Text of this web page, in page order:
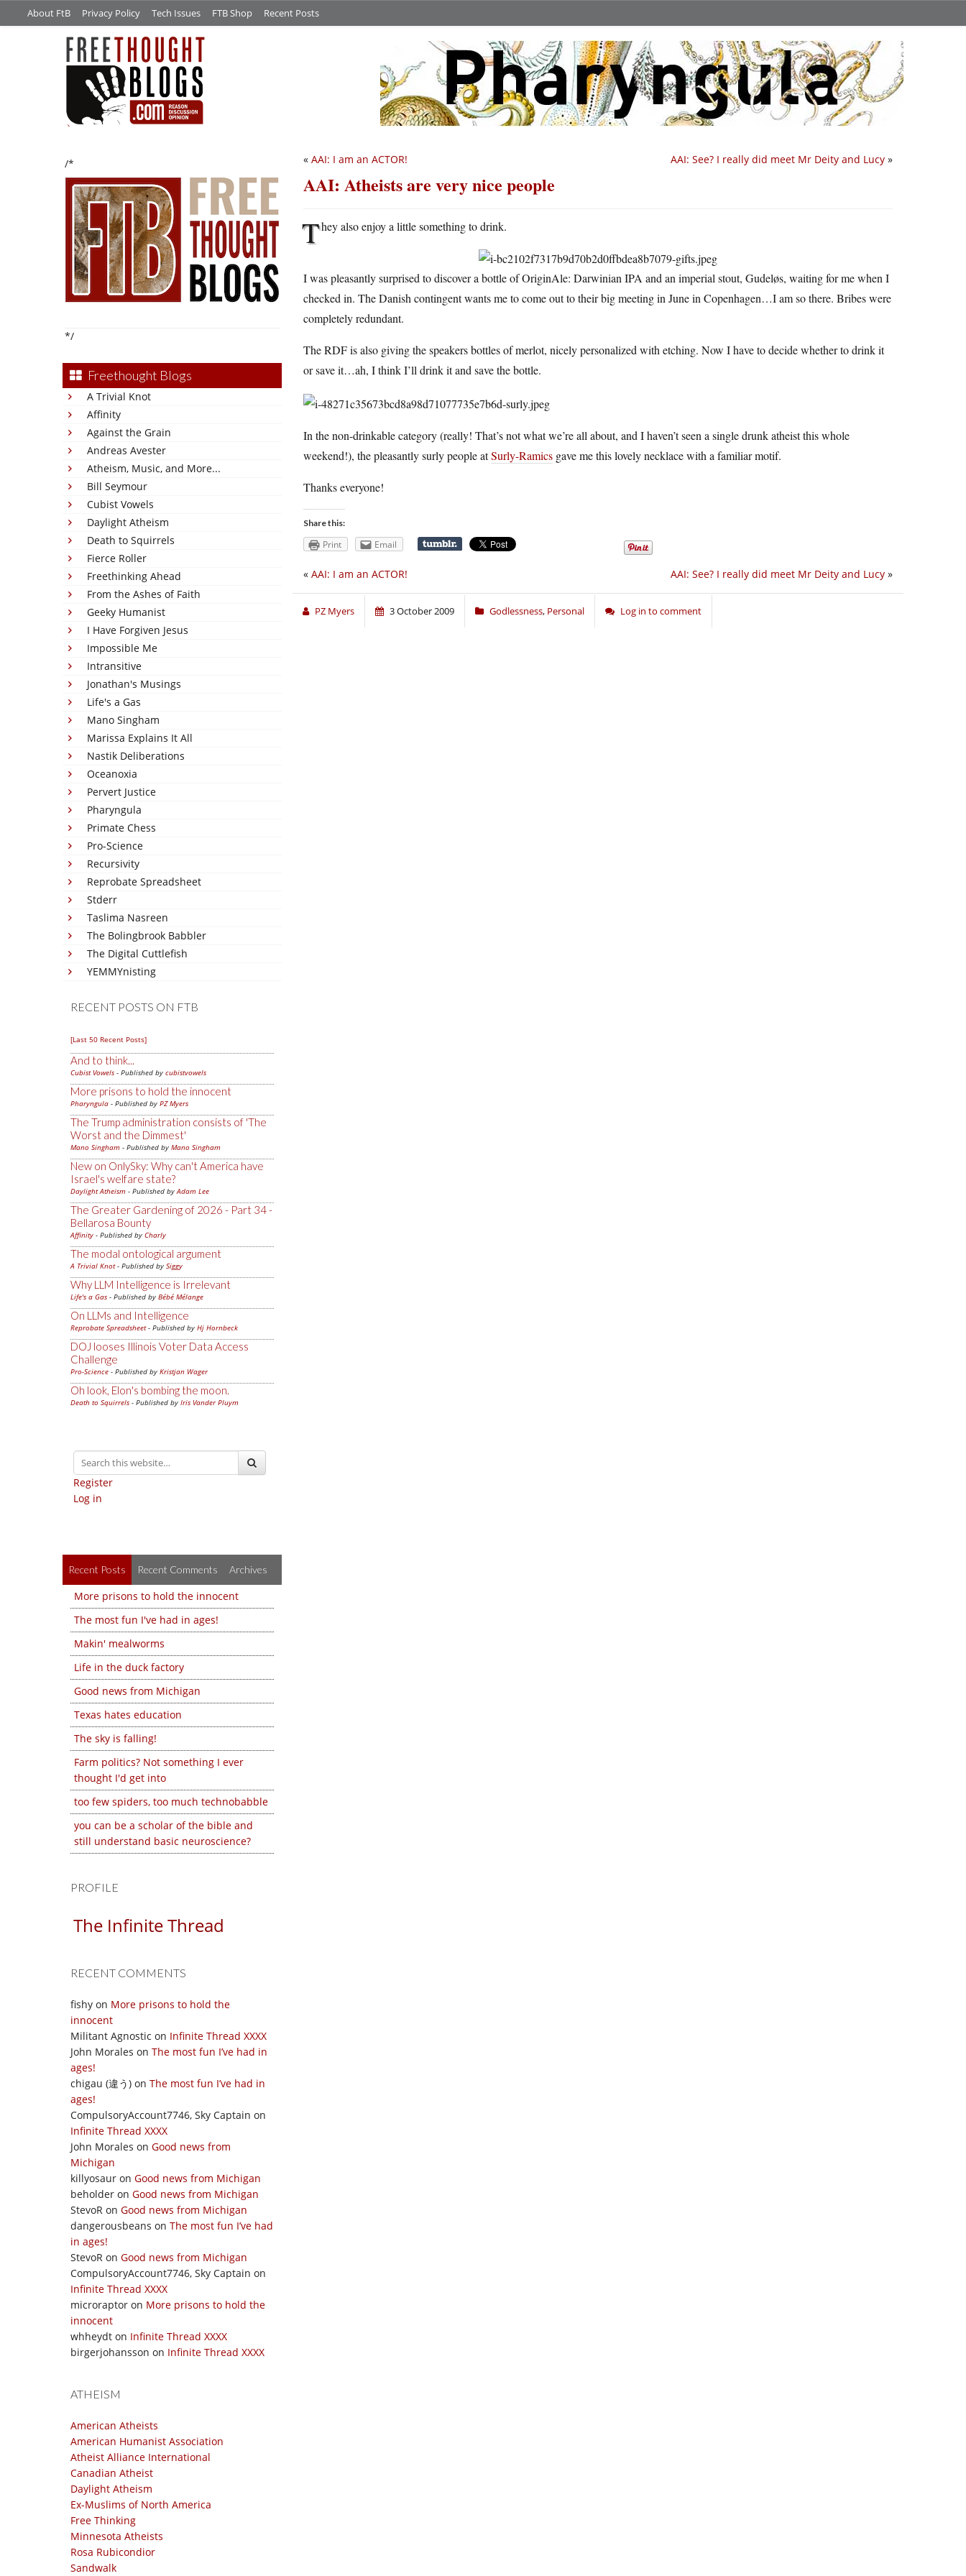
About FtB Privacy Policy Tech Issues FTB Shop Recent Posts
/*
*/
Freethought Blogs
A Trivial Knot
Affinity
Against the Grain
Andreas Avester
Atheism, Music, and More...
Bill Seymour
Cubist Vowels
Daylight Atheism
Death to Squirrels
Fierce Roller
Freethinking Ahead
From the Ashes of Faith
Geeky Humanist
I Have Forgiven Jesus
Impossible Me
Intransitive
Jonathan's Musings
Life's a Gas
Mano Singham
Marissa Explains It All
Nastik Deliberations
Oceanoxia
Pervert Justice
Pharyngula
Primate Chess
Pro-Science
Recursivity
Reprobate Spreadsheet
Stderr
Taslima Nasreen
The Bolingbrook Babbler
The Digital Cuttlefish
YEMMYnisting
RECENT POSTS ON FTB
[Last 50 Recent Posts]
And to think...
Cubist Vowels - Published by cubistvowels
More prisons to hold the innocent
Pharyngula - Published by PZ Myers
The Trump administration consists of 'The
Worst and the Dimmest'
Mano Singham - Published by Mano Singham
New on OnlySky: Why can't America have
Israel's welfare state?
Daylight Atheism - Published byAdam Lee
The Greater Gardening of 2026 - Part 34 -
Bellarosa Bounty
Affinity - Published by Charly
The modal ontological argument
A Trivial Knot- Published by Siggy
Why LLM Intelligence is Irrelevant
Life's a Gas - Published by Bébé Mélange
On LLMs and Intelligence
Reprobate Spreadsheet- Published by Hj Hornbeck
DOJ looses Illinois Voter Data Access
Challenge
Pro-Science - Published by Kristjan Wager
Oh look, Elon's bombing the moon.
Death to Squirrels - Published by Iris Vander Pluym
Register
Log in
Recent Posts Recent Comments Archives
More prisons to hold the innocent
The most fun I've had in ages!
Makin' mealworms
Life in the duck factory
Good news from Michigan
Texas hates education
The sky is falling!
Farm politics? Not something I ever
thought I'd get into
too few spiders, too much technobabble
you can be a scholar of the bible and
still understand basic neuroscience?
PROFILE
The Infinite Thread
RECENT COMMENTS
fishy on More prisons to hold the
innocent
Militant Agnostic on Infinite Thread XXXX
John Morales on The most fun I’ve had in
ages!
chigau (違う) on The most fun I’ve had in
ages!
CompulsoryAccount7746, Sky Captain on
Infinite Thread XXXX
John Morales on Good news from
Michigan
killyosaur on Good news from Michigan
beholder on Good news from Michigan
StevoR on Good news from Michigan
dangerousbeans on The most fun I’ve had
in ages!
StevoR on Good news from Michigan
CompulsoryAccount7746, Sky Captain on
Infinite Thread XXXX
microraptor on More prisons to hold the
innocent
whheydt on Infinite Thread XXXX
birgerjohansson on Infinite Thread XXXX
ATHEISM
American Atheists
American Humanist Association
Atheist Alliance International
Canadian Atheist
Daylight Atheism
Ex-Muslims of North America
Free Thinking
Minnesota Atheists
Rosa Rubicondior
Sandwalk
AAI: See? I really did meet Mr Deity and Lucy »
« AAI: I am an ACTOR!
AAI: Atheists are very nice people
They also enjoy a little something to drink.
I was pleasantly surprised to discover a bottle of OriginAle: Darwinian IPA and an imperial stout, Gudeløs, waiting for me when I
checked in. The Danish contingent wants me to come out to their big meeting in June in Copenhagen…I am so there. Bribes were
completely redundant.
The RDF is also giving the speakers bottles of merlot, nicely personalized with etching. Now I have to decide whether to drink it
or save it…ah, I think I’ll drink it and save the bottle.
In the non-drinkable category (really! That’s not what we’re all about, and I haven’t seen a single drunk atheist this whole
weekend!), the pleasantly surly people atSurly-Ramics gave me this lovely necklace with a familiar motif.
Thanks everyone!
Share this:
Print Email
AAI: See? I really did meet Mr Deity and Lucy »
« AAI: I am an ACTOR!
PZ Myers 3 October 2009 Godlessness, Personal Log in to comment